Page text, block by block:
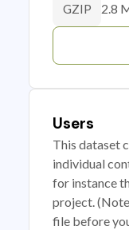
GZIP 2.8
Users
This dataset
individual
for instance
project.
file before